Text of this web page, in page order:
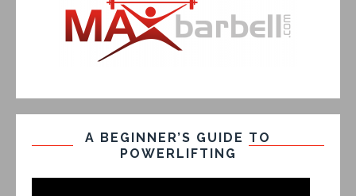
A BEGINNER’S GUIDE TO
POWERLIFTING